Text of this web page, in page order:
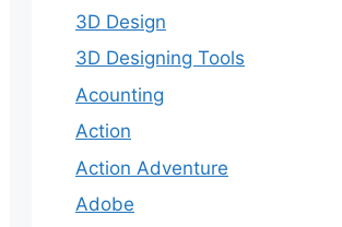
3D Design
3D Designing Tools
Acounting
Action
Action Adventure
Adobe